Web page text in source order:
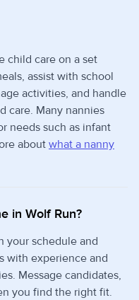
child care on a set
assist with school
activities, and handle
care. Many nannies
needs such as infant
about what a nanny
in Wolf Run?
your schedule and
with experience and
Message candidates,
you find the right fit.